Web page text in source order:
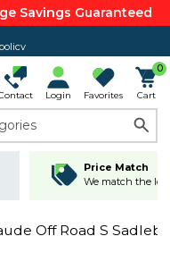
Savings Guaranteed
Login Favorites
0
Cart
Price Match
We match the
Off Road S